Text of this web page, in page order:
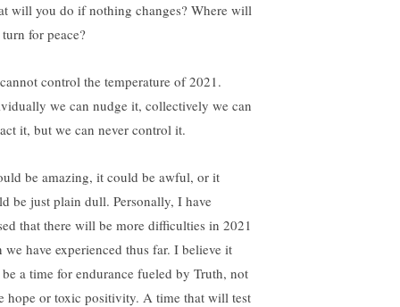
will you do if nothing changes? Where will
for peace?
control the temperature of 2021.
we can nudge it, collectively we can
it, but we can never control it.
be amazing, it could be awful, or it
be just plain dull. Personally, I have
that there will be more difficulties in 2021
we have experienced thus far. I believe it
a time for endurance fueled by Truth, not
hope or toxic positivity. A time that will test